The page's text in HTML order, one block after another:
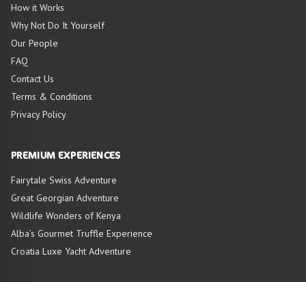
How it Works
Why Not Do It Yourself
Our People
FAQ
Contact Us
Terms & Conditions
Privacy Policy
PREMIUM EXPERIENCES
Fairytale Swiss Adventure
Great Georgian Adventure
Wildlife Wonders of Kenya
Alba’s Gourmet Truffle Experience
Croatia Luxe Yacht Adventure